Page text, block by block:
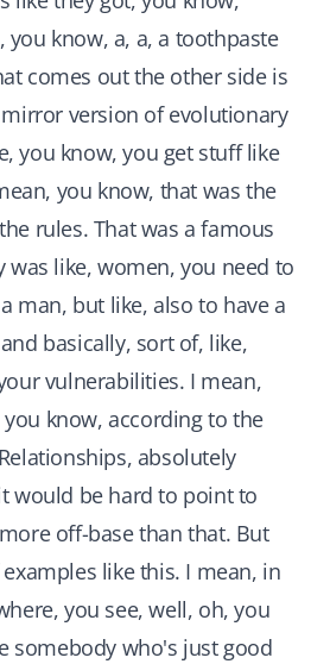
you know, a, a, a toothpaste
comes out the other side is
version of evolutionary
you know, you get stuff like
you know, that was the
rules. That was a famous
was like, women, you need to
man, but like, also to have a
basically, sort of, like,
vulnerabilities. I mean,
you know, according to the
absolutely
would be hard to point to
off-base than that. But
like this. I mean, in
you see, well, oh, you
somebody who's just good